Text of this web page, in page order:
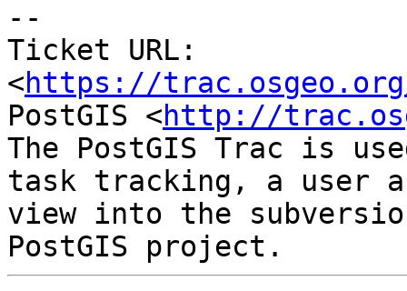
--
Ticket URL:
<https://
PostGIS <http://
The PostGIS Trac is
task tracking, a user
view into the